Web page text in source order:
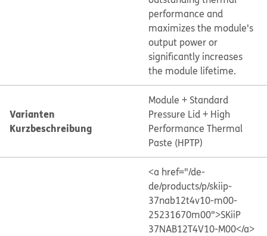
performance and
maximizes the module's
output power or
significantly increases
the module lifetime.
Varianten
Kurzbeschreibung
Module + Standard
Pressure Lid + High
Performance Thermal
Paste (HPTP)
<a href="/de-
de/products/p/skiip-
37nab12t4v10-m00-
25231670m00">SKiiP
37NAB12T4V10-M00</a>